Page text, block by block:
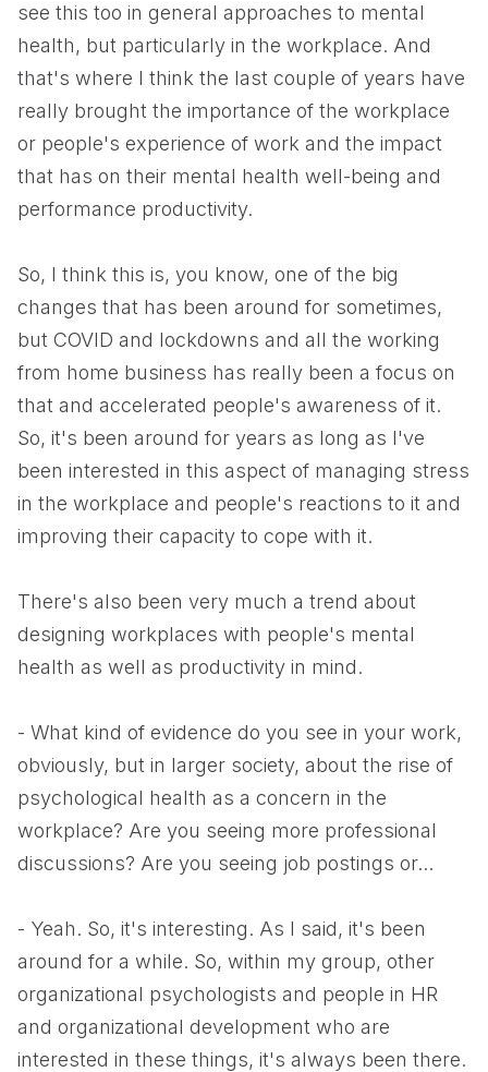
see this too in general approaches to mental
health, but particularly in the workplace. And
that's where I think the last couple of years have
really brought the importance of the workplace
or people's experience of work and the impact
that has on their mental health well-being and
performance productivity.
So, I think this is, you know, one of the big
changes that has been around for sometimes,
but COVID and lockdowns and all the working
from home business has really been a focus on
that and accelerated people's awareness of it.
So, it's been around for years as long as I've
been interested in this aspect of managing stress
in the workplace and people's reactions to it and
improving their capacity to cope with it.
There's also been very much a trend about
designing workplaces with people's mental
health as well as productivity in mind.
- What kind of evidence do you see in your work,
obviously, but in larger society, about the rise of
psychological health as a concern in the
workplace? Are you seeing more professional
discussions? Are you seeing job postings or...
- Yeah. So, it's interesting. As I said, it's been
around for a while. So, within my group, other
organizational psychologists and people in HR
and organizational development who are
interested in these things, it's always been there.